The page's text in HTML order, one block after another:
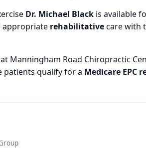
Dr. Michael Black is available
appropriate rehabilitativecare with
Manningham Road Chiropractic
patients qualify for a Medicare EPC